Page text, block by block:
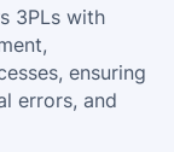
3PLs with
ensuring
errors, and